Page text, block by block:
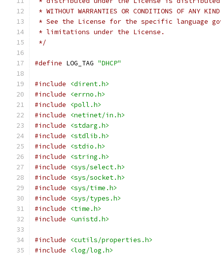
* WITHOUT WARRANTIES OR CONDITIONS OF
* See the License for the specific language
* limitations under the License.
*/
#define LOG_TAG "DHCP"
#include
<dirent.h>
#include
<errno.h>
#include
<poll.h>
#include
<netinet/in.h>
#include
<stdarg.h>
#include
<stdlib.h>
#include
<stdio.h>
#include
<string.h>
#include
<sys/select.h>
#include
<sys/socket.h>
#include
<sys/time.h>
#include
<sys/types.h>
#include
<time.h>
#include
<unistd.h>
#include
<cutils/properties.h>
#include
<log/log.h>